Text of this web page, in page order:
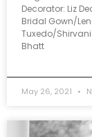
Decorator: Liz
Bridal Gown/
Tuxedo/
Bhatt
May 26, 2021